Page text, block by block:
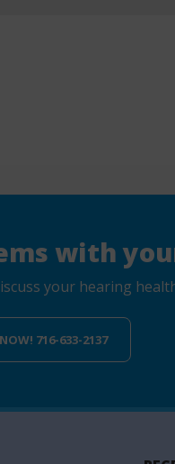
with
your hearing
716-633-2137